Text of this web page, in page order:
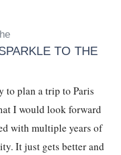
TO THE
to plan a trip to Paris
I would look forward
with multiple years of
It just gets better and